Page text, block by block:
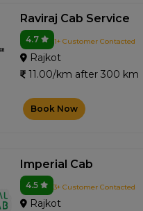
Raviraj Cab Service
4.7 1+ Customer Contacted
Rajkot
11.00/km after 300 km
Book Now
Imperial Cab
4.5 3+ Customer Contacted
Rajkot